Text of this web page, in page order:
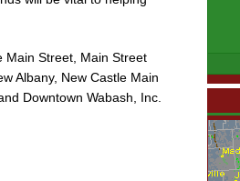
Main Street, Main Street
Albany, New Castle Main
Downtown Wabash, Inc.